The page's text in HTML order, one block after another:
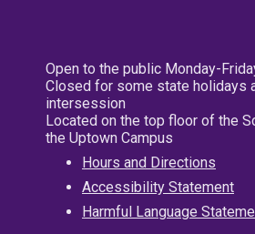
Open to the public Monday-
Closed for some state holidays
intersession
Located on the top floor of the
the Uptown Campus
Hours and Directions
Accessibility Statement
Harmful Language